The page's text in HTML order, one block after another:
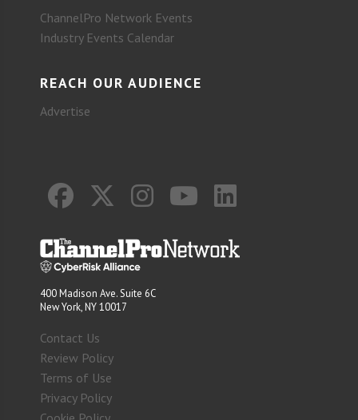
ChannelPro Network Events
Industry Events Calendar
REACH OUR AUDIENCE
Advertise
400 Madison Ave. Suite 6C
New York, NY 10017
Contact Us
Review Policy
Terms of Use
Privacy Policy